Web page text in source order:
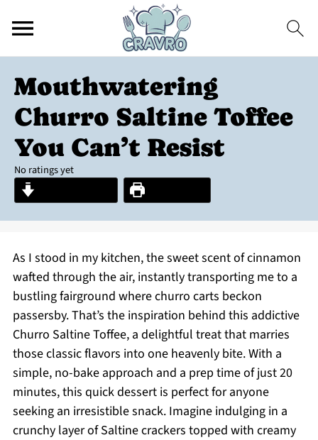
Mouthwatering
Churro Saltine Toffee
You Can’t Resist
No ratings yet
As I stood in my kitchen, the sweet scent of cinnamon
wafted through the air, instantly transporting me to a
bustling fairground where churro carts beckon
passersby. That’s the inspiration behind this addictive
Churro Saltine Toffee, a delightful treat that marries
those classic flavors into one heavenly bite. With a
simple, no-bake approach and a prep time of just 20
minutes, this quick dessert is perfect for anyone
seeking an irresistible snack. Imagine indulging in a
crunchy layer of Saltine crackers topped with creamy